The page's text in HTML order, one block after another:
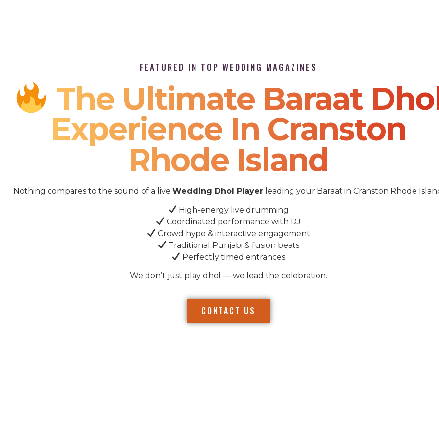
FEATURED IN TOP WEDDING MAGAZINES
The Ultimate Baraat
Experience In Cranston
Rhode Island
Nothing compares to the sound of a live Wedding Dhol Playerleading your Baraat in Cranston Rhode
High-energy live drumming
Coordinated performance with DJ
Crowd hype & interactive engagement
Traditional Punjabi & fusion beats
Perfectly timed entrances
We don’t just play dhol — we lead the celebration.
CONTACT US